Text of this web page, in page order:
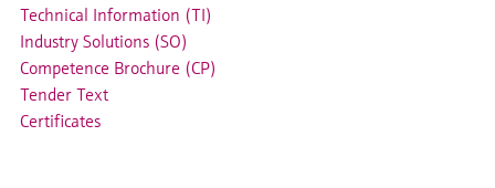
Technical Information (TI)
Industry Solutions (SO)
Competence Brochure (CP)
Tender Text
Certificates